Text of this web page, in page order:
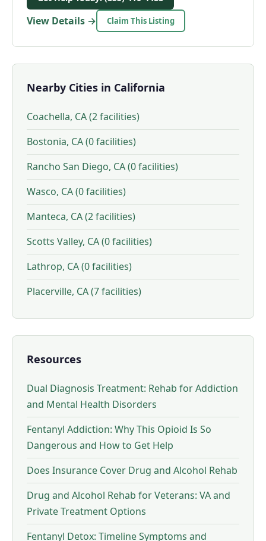
View Details → Claim This Listing
Nearby Cities in California
Coachella, CA (2 facilities)
Bostonia, CA (0 facilities)
Rancho San Diego, CA (0 facilities)
Wasco, CA (0 facilities)
Manteca, CA (2 facilities)
Scotts Valley, CA (0 facilities)
Lathrop, CA (0 facilities)
Placerville, CA (7 facilities)
Resources
Dual Diagnosis Treatment: Rehab for Addiction
and Mental Health Disorders
Fentanyl Addiction: Why This Opioid Is So
Dangerous and How to Get Help
Does Insurance Cover Drug and Alcohol Rehab
Drug and Alcohol Rehab for Veterans: VA and
Private Treatment Options
Fentanyl Detox: Timeline Symptoms and